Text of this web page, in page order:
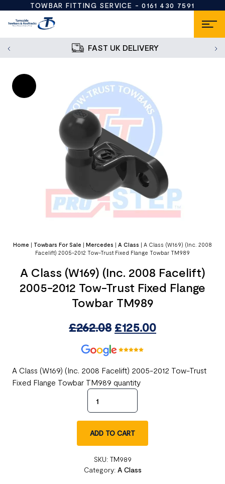
TOWBAR FITTING SERVICE -0161 430 7591
FAST UK DELIVERY
Home | Towbars For Sale | Mercedes | A Class | A Class (W169) (Inc. 2008
Facelift) 2005-2012 Tow-Trust Fixed Flange Towbar TM989
A Class (W169) (Inc. 2008 Facelift)
2005-2012 Tow-Trust Fixed Flange
Towbar TM989
£262.08 £125.00
A Class (W169) (Inc. 2008 Facelift) 2005-2012 Tow-Trust
Fixed Flange Towbar TM989 quantity
ADD TO CART
SKU: TM989
Category: A Class